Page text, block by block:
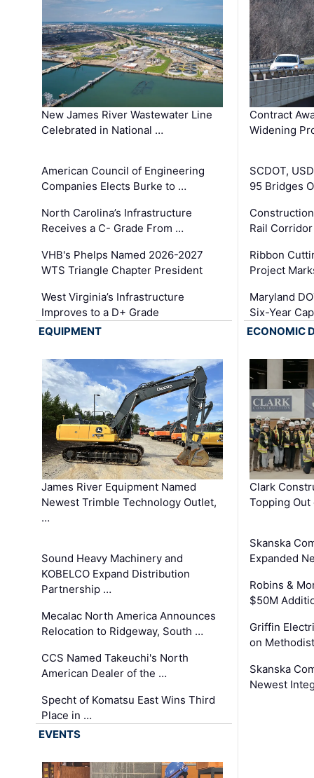
New James River Wastewater Line
Celebrated in National …
American Council of Engineering
Companies Elects Burke to …
North Carolina’s Infrastructure
Receives a C- Grade From …
VHB's Phelps Named 2026-2027
WTS Triangle Chapter President
West Virginia’s Infrastructure
Improves to a D+ Grade
Contract
Widening
SCDOT,
95 Bridges
Rail
Ribbon
Project
Maryland
Six-Year
EQUIPMENT
James River Equipment Named
Newest Trimble Technology Outlet,
…
Sound Heavy Machinery and
KOBELCO Expand Distribution
Partnership …
Mecalac North America Announces
Relocation to Ridgeway, South …
CCS Named Takeuchi's North
American Dealer of the …
Specht of Komatsu East Wins Third
Place in …
ECONOMIC
Clark
Topping
Skanska
Expanded
Robins &
$50M
Griffin
on
Skanska
Newest
EVENTS